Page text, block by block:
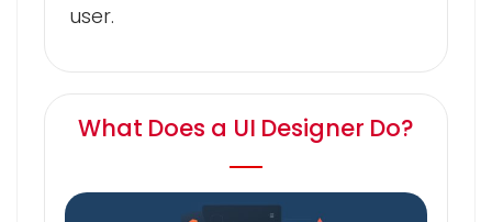
user.
What Does a UI Designer Do?